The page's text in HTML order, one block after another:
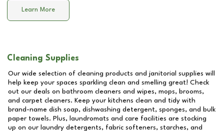
Learn More
Cleaning Supplies
Our wide selection of cleaning products and janitorial supplies will
help keep your spaces sparkling clean and smelling great! Check
out our deals on bathroom cleaners and wipes, mops, brooms,
and carpet cleaners. Keep your kitchens clean and tidy with
brand-name dish soap, dishwashing detergent, sponges, and bulk
paper towels. Plus, laundromats and care facilities are stocking
up on our laundry detergents, fabric softeners, starches, and